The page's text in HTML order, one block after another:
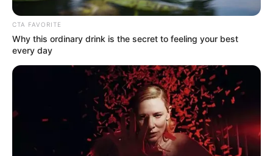
CTA FAVORITE
Why this ordinary drink is the secret to feeling your best
every day